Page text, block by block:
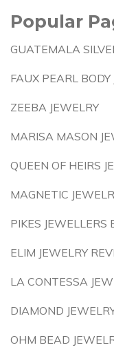
Popular
GUATEMALA
FAUX PEARL BODY
ZEEBA JEWELRY
MARISA MASON
QUEEN OF HEIRS
MAGNETIC
PIKES JEWELLERS
ELIM JEWELRY
LA CONTESSA
DIAMOND
OHM BEAD